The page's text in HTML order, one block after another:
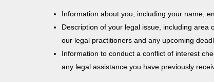
Information about you, including your name,
Description of your legal issue, including area
our legal practitioners and any upcoming
Information to conduct a conflict of interest
any legal assistance you have previously